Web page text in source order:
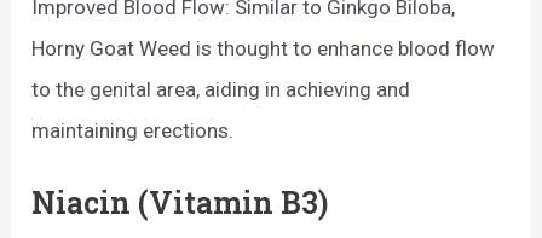
Improved Blood Flow: Similar to Ginkgo Biloba,
Horny Goat Weed is thought to enhance blood flow
to the genital area, aiding in achieving and
maintaining erections.
Niacin (Vitamin B3)